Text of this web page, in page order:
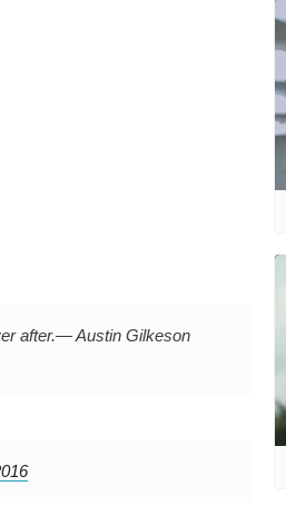
after.— Austin Gilkeson